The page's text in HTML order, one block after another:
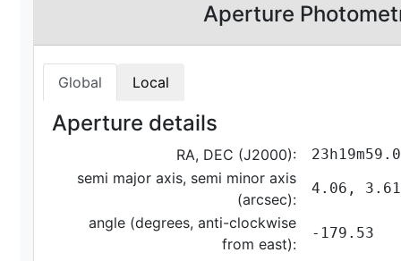
Aperture
Global Local
Aperture details
RA, DEC (J2000):
semi major axis, semi minor axis
(arcsec):
4.06, 3.61
angle (degrees, anti-clockwise
from east):
-179.53